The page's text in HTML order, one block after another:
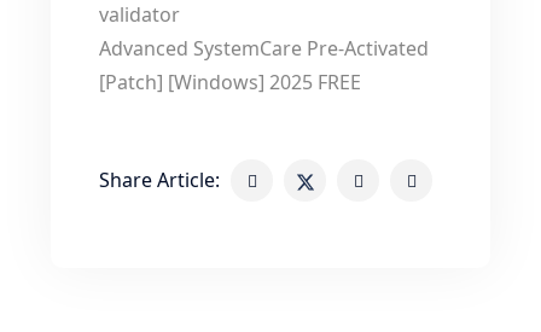
validator
Advanced SystemCare Pre-Activated
[Patch] [Windows] 2025 FREE
Share Article: